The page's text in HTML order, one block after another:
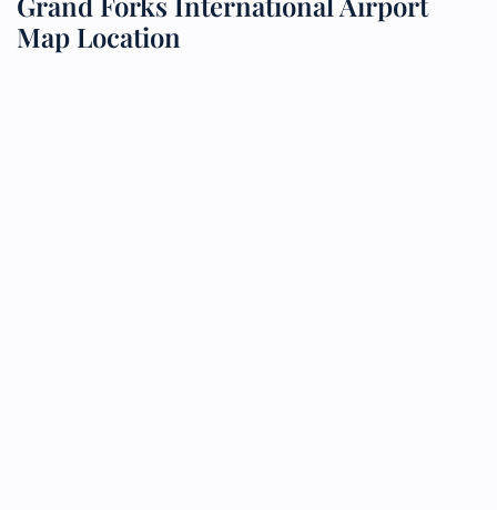
Map Location